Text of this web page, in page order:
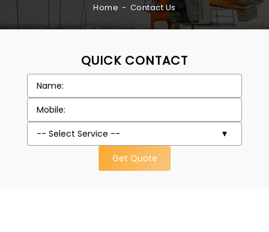
Home Contact Us
QUICK CONTACT
Get Quote